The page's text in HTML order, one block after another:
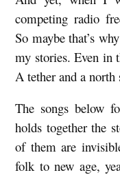
S
o
n
s
f
o
competing radio
So maybe that’s
my stories. Even in
A tether and a north
The songs below
holds together the
of them are
folk to new age,